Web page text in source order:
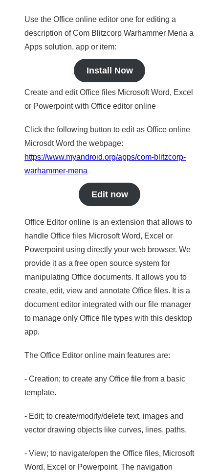
Use the Office online editor one for editing a
description of Com Blitzcorp Warhammer Mena a
Apps solution, app or item:
Install Now
Create and edit Office files Microsoft Word, Excel
or Powerpoint with Office editor online
Click the following button to edit as Office online
Microsdt Word the webpage:
https://www.myandroid.org/apps/com-blitzcorp-
warhammer-mena
Edit now
Office Editor online is an extension that allows to
handle Office files Microsoft Word, Excel or
Powerpoint using directly your web browser. We
provide it as a free open source system for
manipulating Office documents. It allows you to
create, edit, view and annotate Office files. It is a
document editor integrated with our file manager
to manage only Office file types with this desktop
app.
The Office Editor online main features are:
- Creation; to create any Office file from a basic
template.
- Edit; to create/modify/delete text, images and
vector drawing objects like curves, lines, paths.
- View; to navigate/open the Office files, Microsoft
Word, Excel or Powerpoint. The navigation